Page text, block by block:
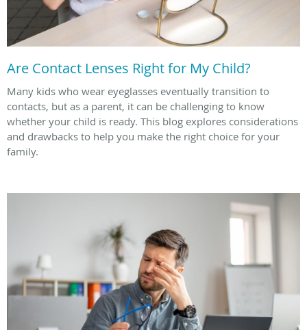
Are Contact Lenses Right for My Child?
Many kids who wear eyeglasses eventually transition to
contacts, but as a parent, it can be challenging to know
whether your child is ready. This blog explores considerations
and drawbacks to help you make the right choice for your
family.